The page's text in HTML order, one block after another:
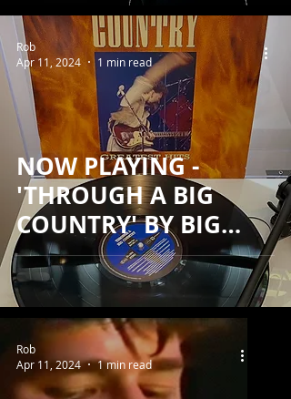
NOW PLAYING -
'THROUGH A BIG
COUNTRY' BY BIG
COUNTRY...
Rob
Apr 11, 2024
1 min read
Rob
Apr 11, 2024
1 min read